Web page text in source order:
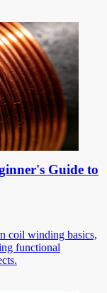
Guide to
coil winding basics,
functional